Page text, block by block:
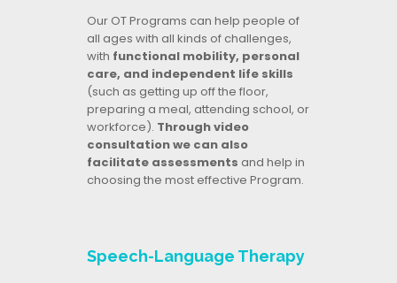
Our OT Programs can help people of
all ages with all kinds of challenges,
with functional mobility, personal
care, and independent life skills
(such as getting up off the floor,
preparing a meal, attending school, or
workforce). Through video
consultation we can also
facilitate assessments and help in
choosing the most effective Program.
Speech-Language Therapy